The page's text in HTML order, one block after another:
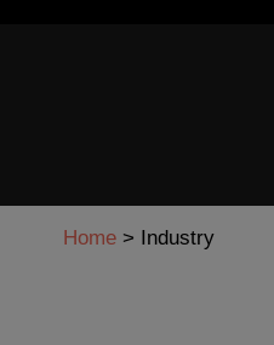
Home > Industry